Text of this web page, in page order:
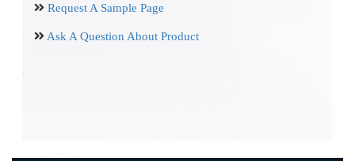
Request A Sample Page
Ask A Question About Product